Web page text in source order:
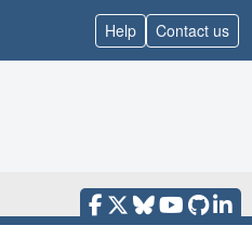
Help Contact us